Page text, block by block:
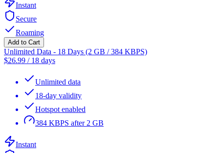
Instant
Secure
Roaming
Add to Cart
Unlimited Data - 18 Days (2 GB / 384 KBPS)
$26.99 / 18 days
Unlimited data
18-day validity
Hotspot enabled
384 KBPS after 2 GB
Instant